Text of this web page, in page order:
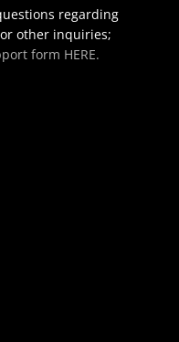
regarding
other inquiries;
form HERE.